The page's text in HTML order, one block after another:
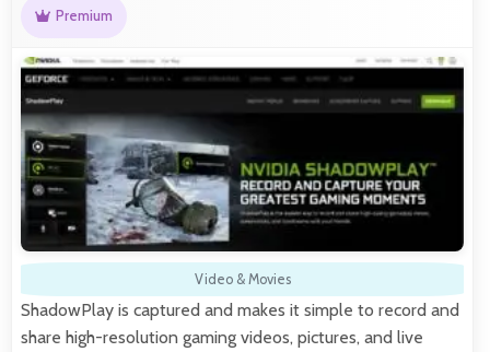
Premium
Video & Movies
ShadowPlay is captured and makes it simple to record and
share high-resolution gaming videos, pictures, and live